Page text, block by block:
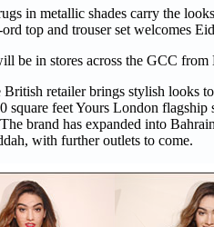
in metallic shades carry the
top and trouser set welcomes
be in stores across the GCC from
retailer brings stylish looks
square feet Yours London
brand has expanded into
with further outlets to come.